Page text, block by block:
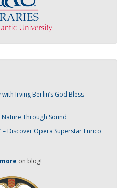
Irving Berlin’s God Bless
Nature Through Sound
– Discover Opera Superstar Enrico
on blog!